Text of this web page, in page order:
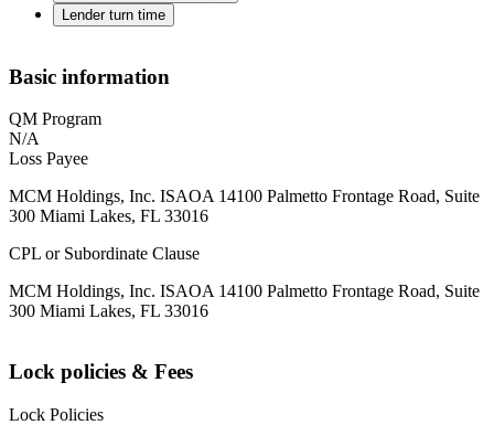
Lender turn time
Basic information
QM Program
N/A
Loss Payee
MCM Holdings, Inc. ISAOA 14100 Palmetto Frontage Road, Suite
300 Miami Lakes, FL 33016
CPL or Subordinate Clause
MCM Holdings, Inc. ISAOA 14100 Palmetto Frontage Road, Suite
300 Miami Lakes, FL 33016
Lock policies & Fees
Lock Policies